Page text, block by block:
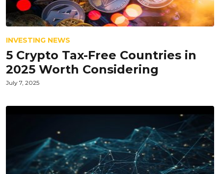
INVESTING NEWS
5 Crypto Tax-Free Countries in
2025 Worth Considering
July 7, 2025